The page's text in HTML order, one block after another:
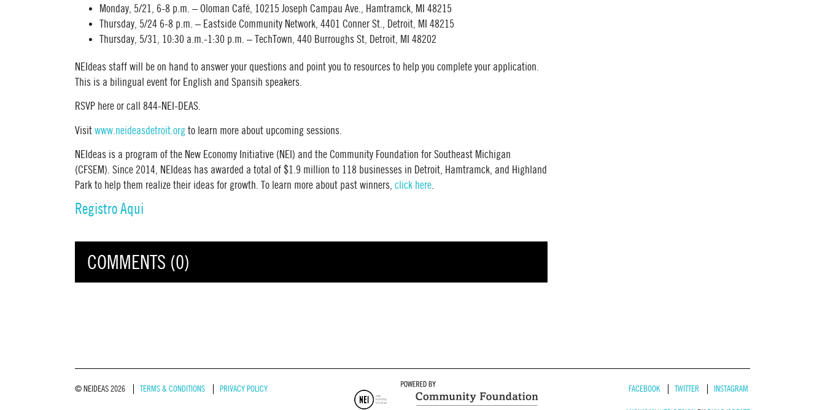
Monday, 5/21, 6-8 p.m. – Oloman Café, 10215 Joseph Campau Ave., Hamtramck, MI 48215
Thursday, 5/24 6-8 p.m. – Eastside Community Network, 4401 Conner St., Detroit, MI 48215
Thursday, 5/31, 10:30 a.m.-1:30 p.m. – TechTown, 440 Burroughs St, Detroit, MI 48202
NEIdeas staff will be on hand to answer your questions and point you to resources to help you complete your application.
This is a bilingual event for English and Spansih speakers.
RSVP here or call 844-NEI-DEAS.
Visit www.neideasdetroit.org to learn more about upcoming sessions.
NEIdeas is a program of the New Economy Initiative (NEI) and the Community Foundation for Southeast Michigan
(CFSEM). Since 2014, NEIdeas has awarded a total of $1.9 million to 118 businesses in Detroit, Hamtramck, and Highland
Park to help them realize their ideas for growth. To learn more about past winners, click here.
Registro Aqui
COMMENTS (0)
© NEIDEAS 2026 TERMS & CONDITIONS PRIVACY POLICY FACEBOOK TWITTER INSTAGRAM